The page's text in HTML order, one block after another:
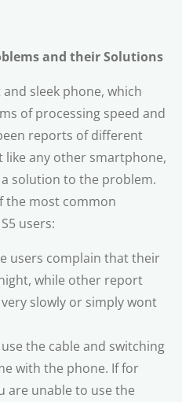
and their Solutions
and sleek phone, which
of processing speed and
reports of different
any other smartphone,
solution to the problem.
the most common
users:
users complain that their
while other report
slowly or simply wont
the cable and switching
with the phone. If for
are unable to use the